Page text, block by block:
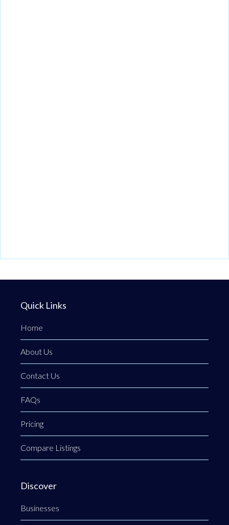
Quick Links
Home
About Us
Contact Us
FAQs
Pricing
Compare Listings
Discover
Businesses